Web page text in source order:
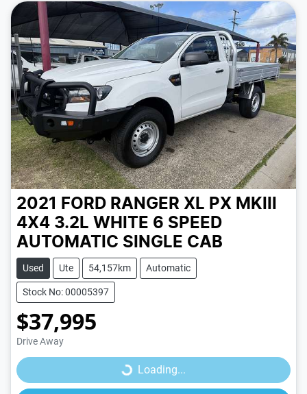
2021 FORD RANGER XL PX MKIII
4X4 3.2L WHITE 6 SPEED
AUTOMATIC SINGLE CAB
Used Ute 54,157km Automatic
Stock No: 00005397
$37,995
Drive Away Loading...Loading...